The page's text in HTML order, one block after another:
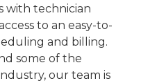
with technician
to an easy-to-
and billing.
some of the
our team is